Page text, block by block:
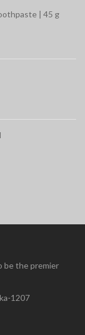
| 45 g
be the premier
1207